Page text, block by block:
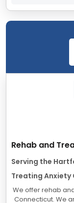
Serving the
Treating Anxiety
We offer rehab
Connecticut. We